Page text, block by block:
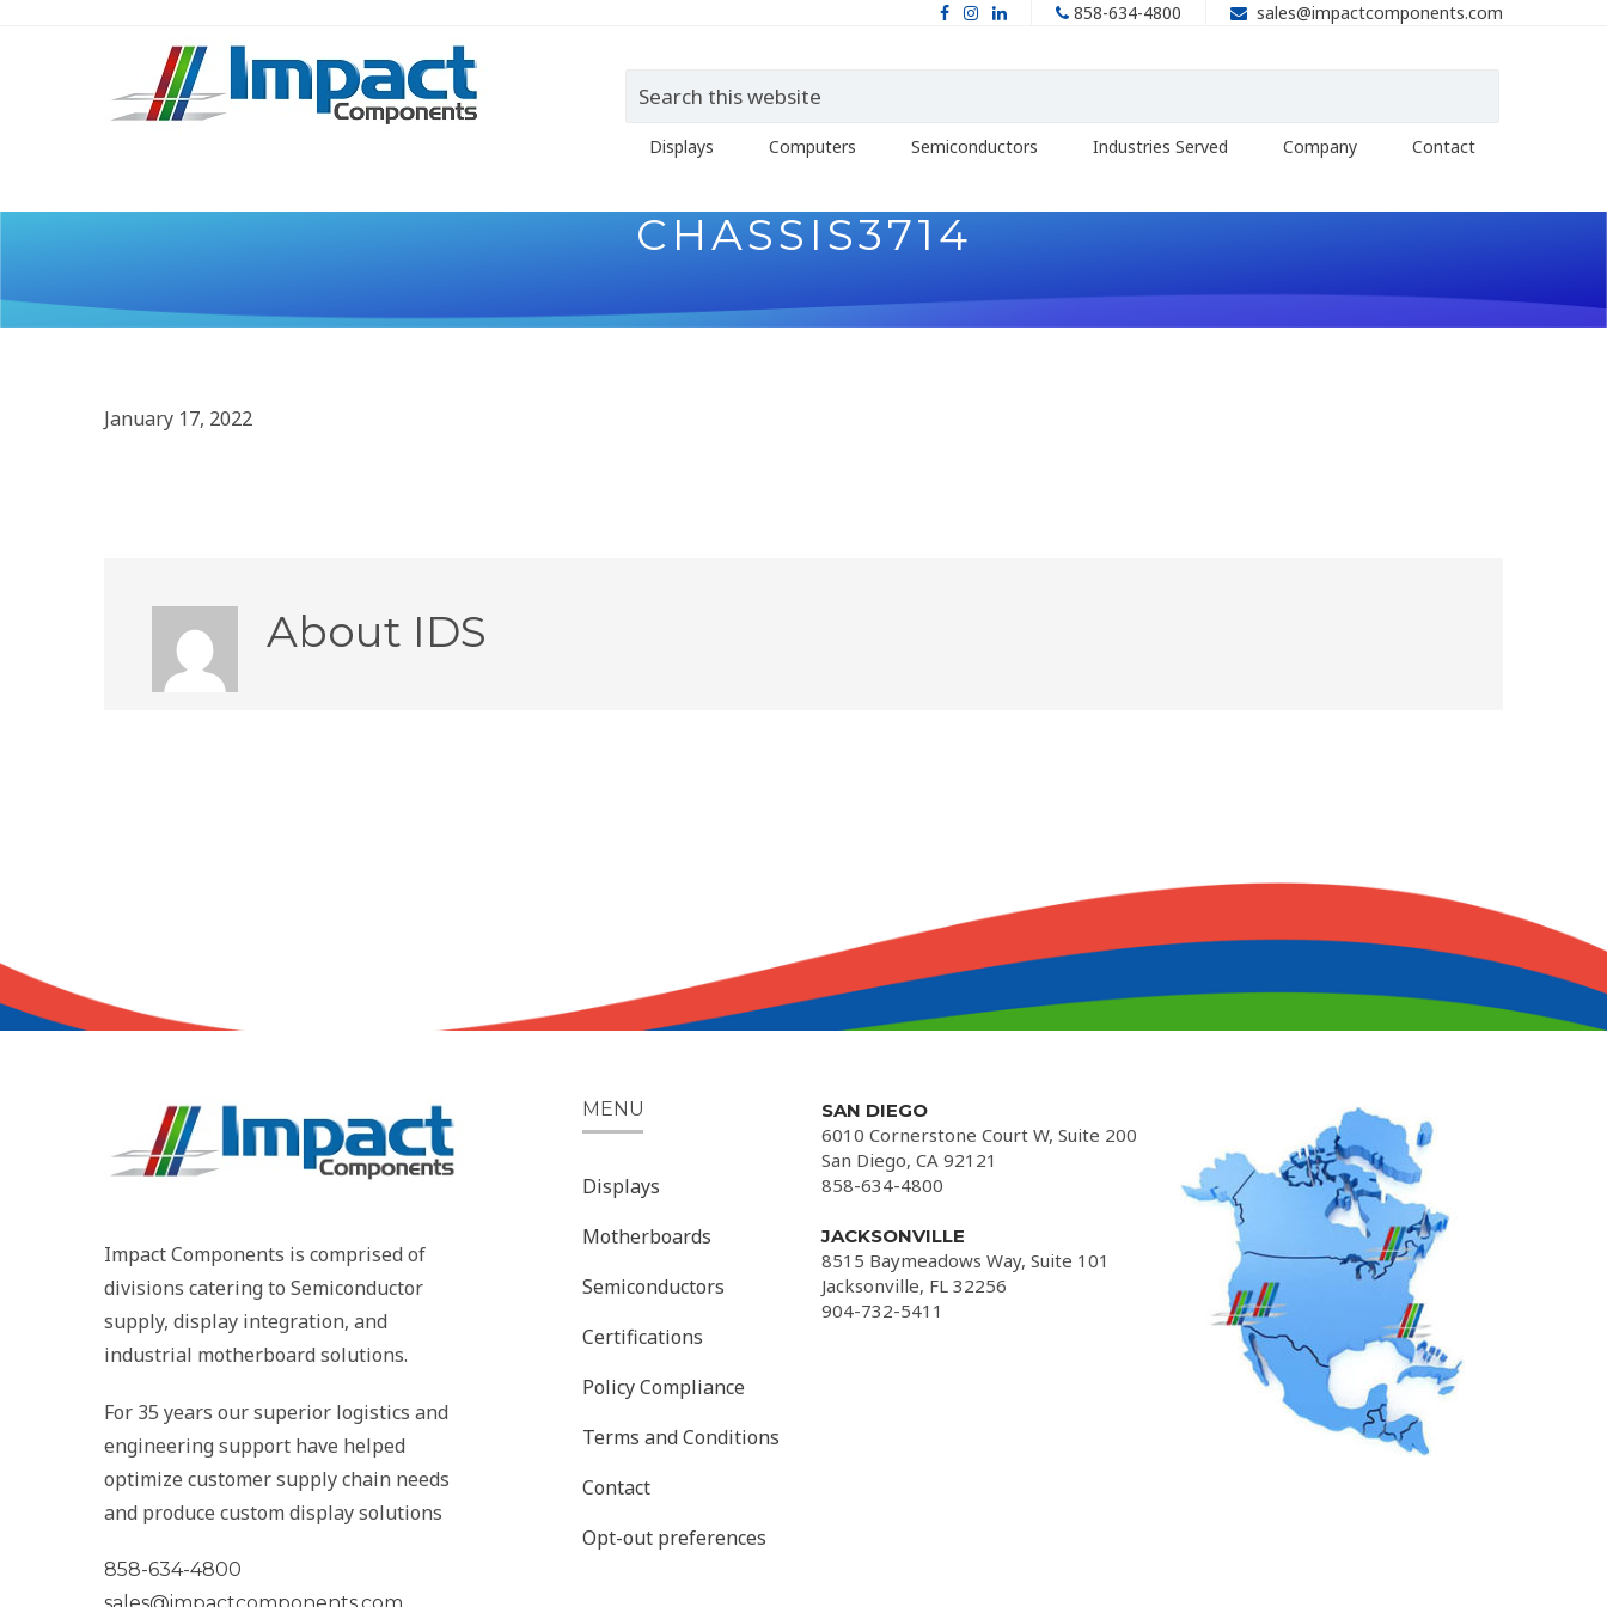
858-634-4800 sales@impactcomponents.com
Displays Computers Semiconductors Industries Served Company Contact
CHASSIS3714
January 17, 2022
About IDS
Impact Components is comprised of
divisions catering to Semiconductor
supply, display integration, and
industrial motherboard solutions.
For 35 years our superior logistics and
engineering support have helped
optimize customer supply chain needs
and produce custom display solutions
858-634-4800
MENU
Displays
Motherboards
Semiconductors
Certifications
Policy Compliance
Terms and Conditions
Contact
Opt-out preferences
SAN DIEGO
6010 Cornerstone Court W, Suite 200
San Diego, CA 92121
858-634-4800
JACKSONVILLE
8515 Baymeadows Way, Suite 101
Jacksonville, FL 32256
904-732-5411